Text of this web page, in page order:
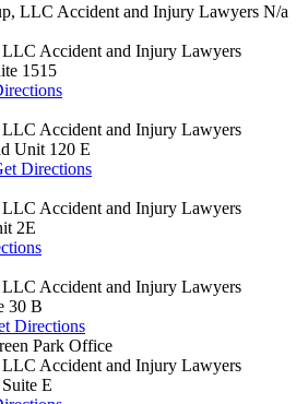
N/a
Accident and Injury Lawyers
1515
Accident and Injury Lawyers
Unit 120 E
Directions
Accident and Injury Lawyers
2E
Accident and Injury Lawyers
30 B
Directions
Park Office
Accident and Injury Lawyers
E